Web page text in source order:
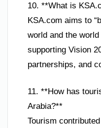
10. **What is
KSA.com aims to
world and the world
supporting Vision
partnerships, and
11. **How has
Arabia?**
Tourism